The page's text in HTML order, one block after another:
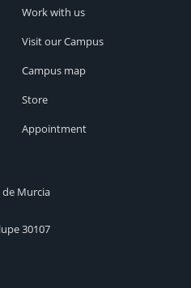
Work with us
Visit our Campus
Campus map
Store
Appointment
de Murcia
30107